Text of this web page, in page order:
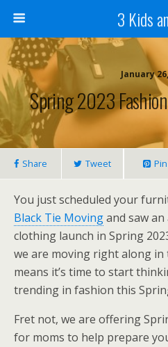
3 Kids
January
Spring 2023
Share Tweet Pin
You just scheduled your
Black Tie Movingand saw
clothing launch in Spring
we are moving right along in
means it’s time to start
trending in fashion this
Fret not, we are offering
for moms to help prepare